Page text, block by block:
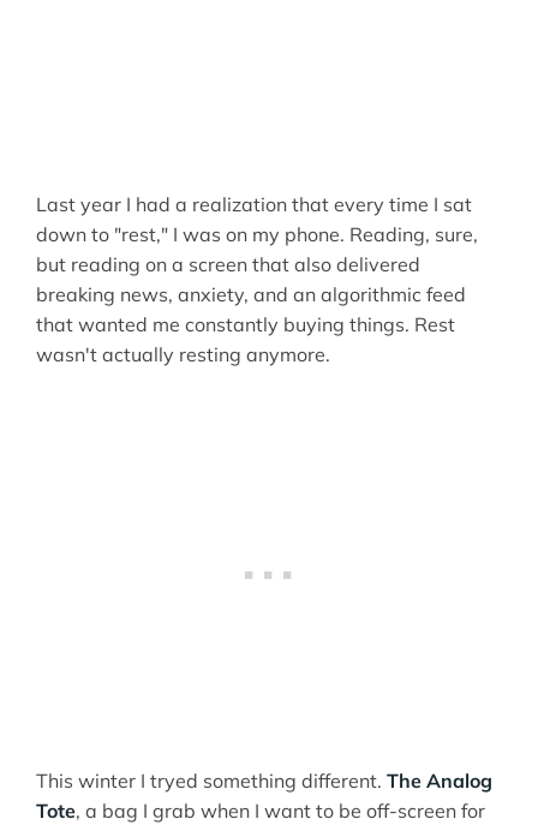
Last year I had a realization that every time I sat
down to "rest," I was on my phone. Reading, sure,
but reading on a screen that also delivered
breaking news, anxiety, and an algorithmic feed
that wanted me constantly buying things. Rest
wasn't actually resting anymore.
This winter I tryed something different. The Analog
Tote, a bag I grab when I want to be off-screen for